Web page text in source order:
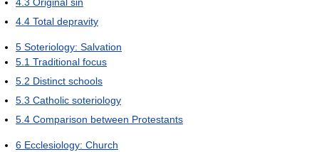
4.3 Original sin
4.4 Total depravity
5 Soteriology: Salvation
5.1 Traditional focus
5.2 Distinct schools
5.3 Catholic soteriology
5.4 Comparison between Protestants
6 Ecclesiology: Church